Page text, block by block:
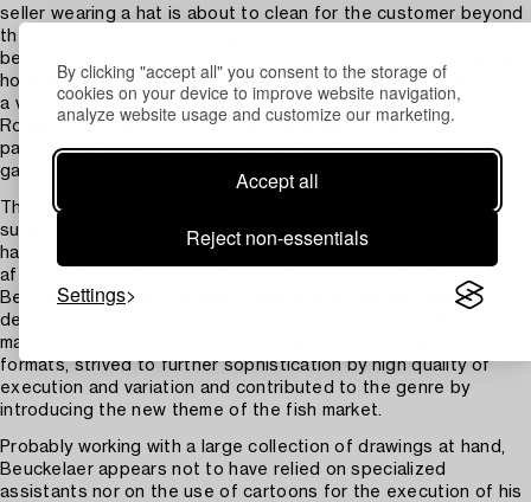
By clicking "accept all" you consent to the storage of
cookies on your device to improve website navigation,
analyze website usage and customize our marketing.
Accept all
Reject non-essentials
Settings
seller wearing a hat is about to clean for the customer beyond
the large codfish which he grasps with his left hand, as he
bends forward. The most notable difference between the two
however is in the background, as the present painting depicts
a view of apparently contemporary Antwerp, with the
Rodepoort visible on the far left, whereas in the London
painting the Miraculous Draught of Fishes is seen through the
gate in the center.
The changes visualize Beuckelaer’s artistic dedication to the
subject of the market scene which, with other secular subjects,
had been introduced by Pieter Aertsen in the 1550’s. Especially
after Aertsen’s final departure to Amsterdam in 1563,
Beuckelaer appears to have embarked on the ambition to
develop the new genres into high end products for the free
market. He thereby over the years gradually enlarged the
formats, strived to further sophistication by high quality of
execution and variation and contributed to the genre by
introducing the new theme of the fish market.
Probably working with a large collection of drawings at hand,
Beuckelaer appears not to have relied on specialized
assistants nor on the use of cartoons for the execution of his